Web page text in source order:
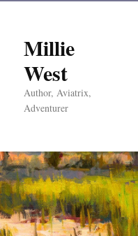
Millie
West
Author, Aviatrix,
Adventurer